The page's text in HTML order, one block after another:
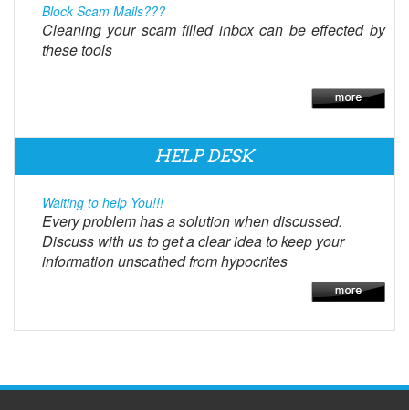
Block Scam Mails???
Cleaning your scam filled inbox can be effected by
these tools
HELP DESK
Waiting to help You!!!
Every problem has a solution when discussed.
Discuss with us to get a clear idea to keep your
information unscathed from hypocrites